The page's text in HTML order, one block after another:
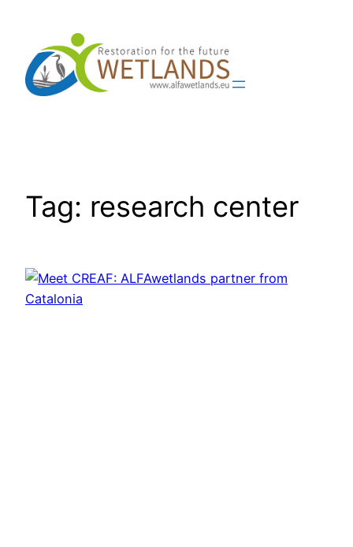
content
Tag: research center